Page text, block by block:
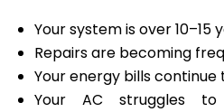
Your system is over 10–15
Repairs are becoming
Your energy bills continue
Your AC struggles to